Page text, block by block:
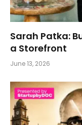
Sarah Patka:
a Storefront
June 13, 2026